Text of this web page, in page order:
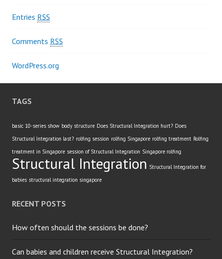
Entries RSS
Comments RSS
WordPress.org
TAGS
basic 10-series show body structure Does Structural Integration hurt? Does
Structural Integration last? rolfing session rolfing Singapore rolfing treatment Rolfing
treatment in Singapore session of Structural Integration Singapore rolfing
Structural Integration Structural Integration for
babies structural integration singapore
RECENT POSTS
How often should the sessions be done?
Can babies and children receive Structural Integration?